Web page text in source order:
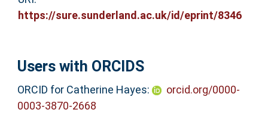
https://sure.sunderland.ac.uk/id/eprint/8346
Users with ORCIDS
ORCID for Catherine Hayes:
orcid.org/0000-
0003-3870-2668